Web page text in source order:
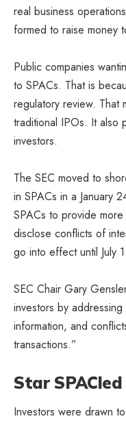
real business
formed to raise money
Public companies
to SPACs. That is
regulatory review. That
traditional IPOs. It also
investors.
The SEC moved to
in SPACs in a January
SPACs to provide
disclose conflicts of
go into effect until July 1.
SEC Chair Gary
investors by addressing
information, and
transactions.”
Star
Investors were drawn